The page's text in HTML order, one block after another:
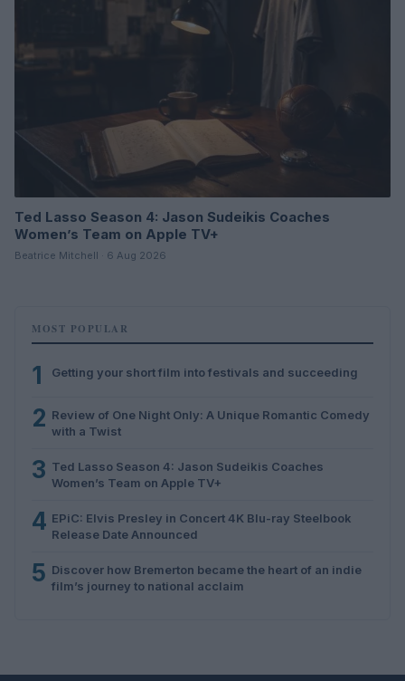
Ted Lasso Season 4: Jason Sudeikis Coaches
Women’s Team on Apple TV+
Beatrice Mitchell · 6 Aug 2026
MOST POPULAR
1 Getting your short film into festivals and succeeding
2 Review of One Night Only: A Unique Romantic Comedy
with a Twist
3 Ted Lasso Season 4: Jason Sudeikis Coaches
Women’s Team on Apple TV+
4 EPiC: Elvis Presley in Concert 4K Blu-ray Steelbook
Release Date Announced
5 Discover how Bremerton became the heart of an indie
film’s journey to national acclaim